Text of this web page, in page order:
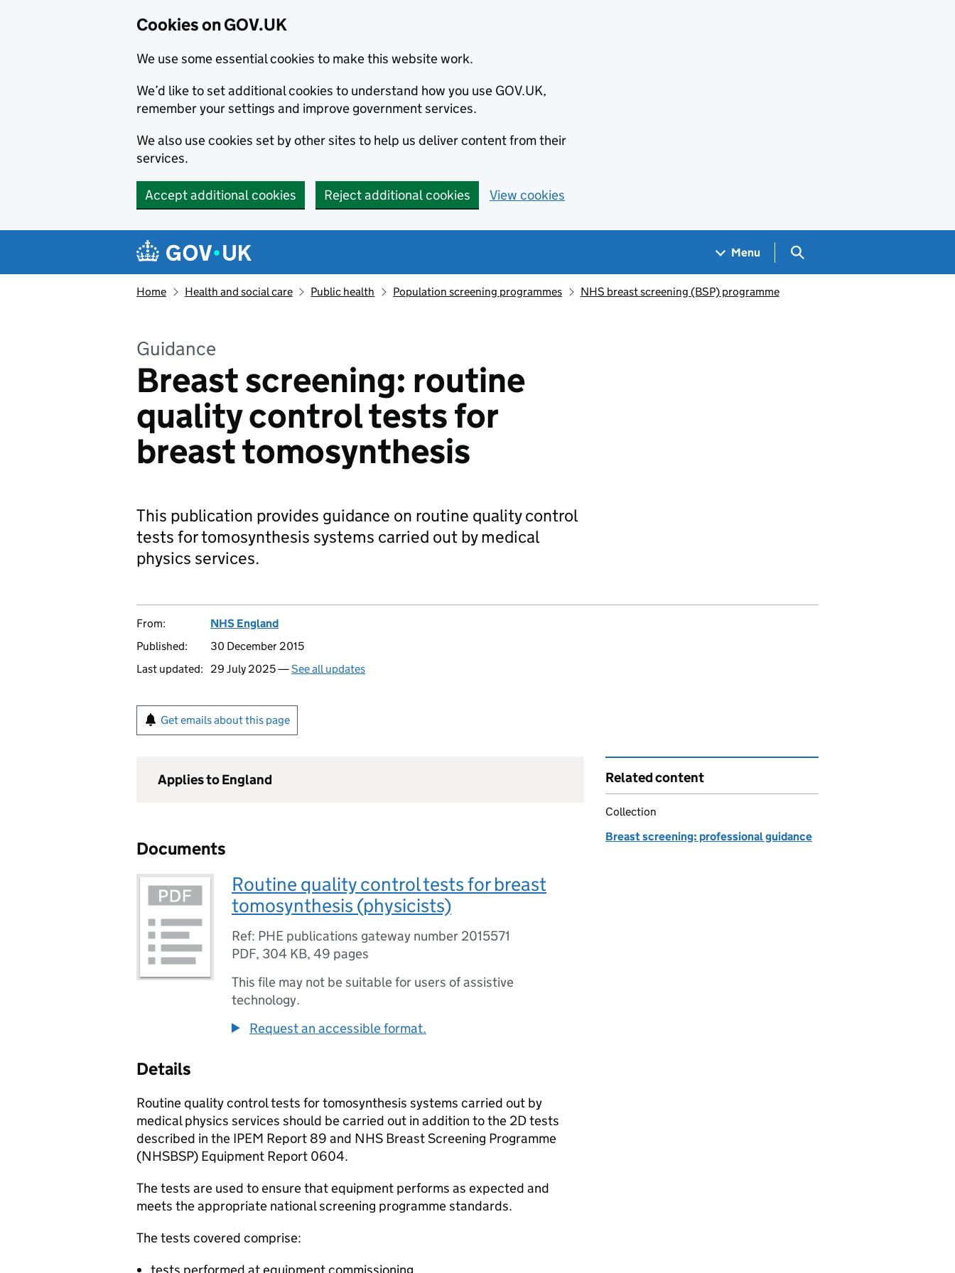
Cookies on GOV.UK
We use some essential cookies to make this website work.
We’d like to set additional cookies to understand how you use GOV.UK,
remember your settings and improve government services.
We also use cookies set by other sites to help us deliver content from their
services.
Accept additional cookies Reject additional cookies View cookies
Navigation menu
Menu Search GOV.UK
Home Health and social care Public health Population screening programmes NHS breast screening (BSP) programme
Guidance
Breast screening: routine
quality control tests for
breast tomosynthesis
This publication provides guidance on routine quality control
tests for tomosynthesis systems carried out by medical
physics services.
From:
NHS England
Published:
30 December 2015
Last updated:
29 July 2025 —See all updates
Get emails about this page
Applies to England
Documents
Routine quality control tests for breast
tomosynthesis (physicists)
Ref: PHE publications gateway number 2015571
PDF, 304 KB, 49 pages
This file may not be suitable for users of assistive
technology.
Request an accessible format.
Details
Routine quality control tests for tomosynthesis systems carried out by
medical physics services should be carried out in addition to the 2D tests
described in the IPEM Report 89 and NHS Breast Screening Programme
(NHSBSP) Equipment Report 0604.
The tests are used to ensure that equipment performs as expected and
meets the appropriate national screening programme standards.
The tests covered comprise:
Related content
Collection
Breast screening: professional guidance